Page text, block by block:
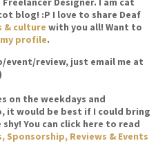
blog! :P I love to share Deaf
& culture with you all! Want to
my profile.
review, just email me at
on the weekdays and
it would be best if I could bring
You can click here to read
Sponsorship, Reviews & Events